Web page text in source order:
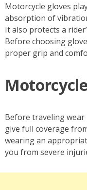
Motorcycle gloves
absorption of
It also protects a
Before choosing
proper grip and
Before traveling
give full coverage
wearing an
you from severe